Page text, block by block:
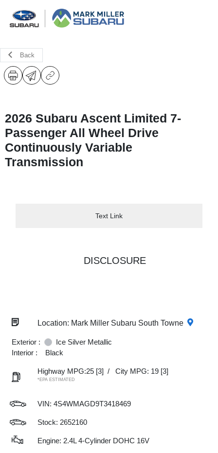
Back
2026 Subaru Ascent Limited 7-
Passenger All Wheel Drive
Continuously Variable
Transmission
Text Link
DISCLOSURE
Location: Mark Miller Subaru South Towne
Exterior :
Ice Silver Metallic
Interior :
Black
Highway MPG:25 [3] / City MPG: 19 [3]
*EPA ESTIMATED
VIN: 4S4WMAGD9T3418469
Stock: 2652160
Engine: 2.4L 4-Cylinder DOHC 16V